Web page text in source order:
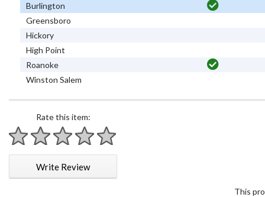
Burlington
Greensboro
Hickory
High Point
Roanoke
Winston Salem
Rate this item:
1 star
2 stars
3 stars
4 stars
5 stars
Write Review
This